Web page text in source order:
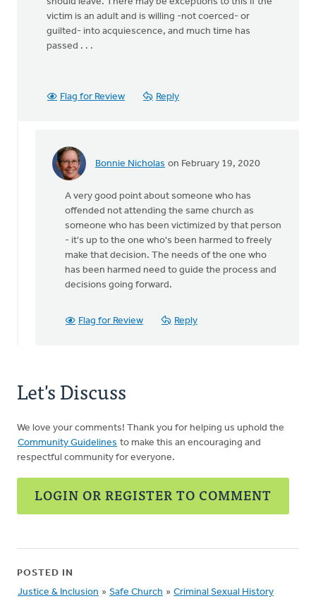
victim is an adult and is willing -not coerced- or
guilted- into acquiescence, and much time has
passed . . .
Flag for Review Reply
Bonnie Nicholas on February 19, 2020
In
Thank-
you
this
article.
A very good point about someone who has
offended not attending the same church as
someone who has been victimized by that person
- it's up to the one who's been harmed to freely
make that decision. The needs of the one who
has been harmed need to guide the process and
decisions going forward.
Flag for Review Reply
Let's Discuss
We love your comments! Thank you for helping us uphold the
Community Guidelines to make this an encouraging and
respectful community for everyone.
LOGIN OR REGISTER TO COMMENT
POSTED IN
Justice & Inclusion » Safe Church » Criminal Sexual History